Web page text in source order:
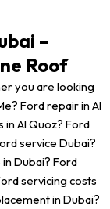
–
Roof
you are looking
Ford repair in Al
Al Quoz? Ford
service Dubai?
Dubai? Ford
servicing costs
in Dubai?